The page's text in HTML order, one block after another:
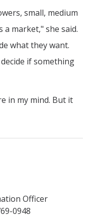
small, medium
a market," she said.
what they want.
if something
in my mind. But it
Officer
0948